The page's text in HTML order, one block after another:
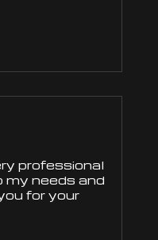
professional
my needs and
for your